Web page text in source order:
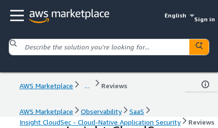
English
Sign in
AWS Marketplace ... Reviews
AWS Marketplace Observability
SaaS
Insight CloudSec - Cloud-Native Application Security
Reviews